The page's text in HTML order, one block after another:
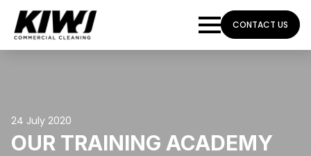
CONTACT US
24 July 2020
OUR TRAINING ACADEMY